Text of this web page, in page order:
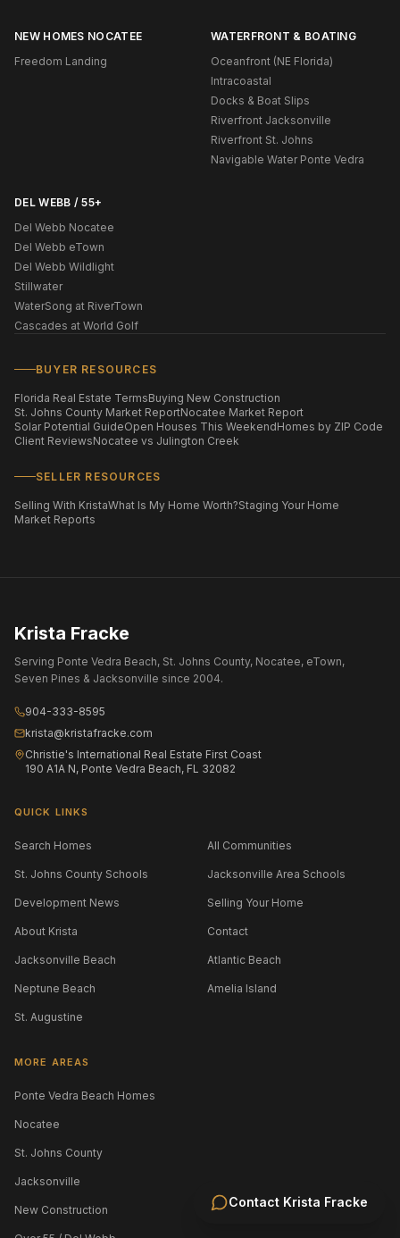
Contact Krista Fracke
NEW HOMES NOCATEE
Freedom Landing
WATERFRONT & BOATING
Oceanfront (NE Florida)
Intracoastal
Docks & Boat Slips
Riverfront Jacksonville
Riverfront St. Johns
Navigable Water Ponte Vedra
DEL WEBB / 55+
Del Webb Nocatee
Del Webb eTown
Del Webb Wildlight
Stillwater
WaterSong at RiverTown
Cascades at World Golf
BUYER RESOURCES
Florida Real Estate TermsBuying New Construction
St. Johns County Market ReportNocatee Market Report
Solar Potential GuideOpen Houses This WeekendHomes by ZIP Code
Client ReviewsNocatee vs Julington Creek
SELLER RESOURCES
Selling With KristaWhat Is My Home Worth?Staging Your Home
Market Reports
Krista Fracke
Serving Ponte Vedra Beach, St. Johns County, Nocatee, eTown,
Seven Pines & Jacksonville since 2004.
904-333-8595
krista@kristafracke.com
Christie's International Real Estate First Coast
190 A1A N, Ponte Vedra Beach, FL 32082
QUICK LINKS
Search Homes All Communities
St. Johns County Schools Jacksonville Area Schools
Development News Selling Your Home
About Krista Contact
Jacksonville Beach Atlantic Beach
Neptune Beach Amelia Island
St. Augustine
MORE AREAS
Ponte Vedra Beach Homes
Nocatee
St. Johns County
Jacksonville
New Construction